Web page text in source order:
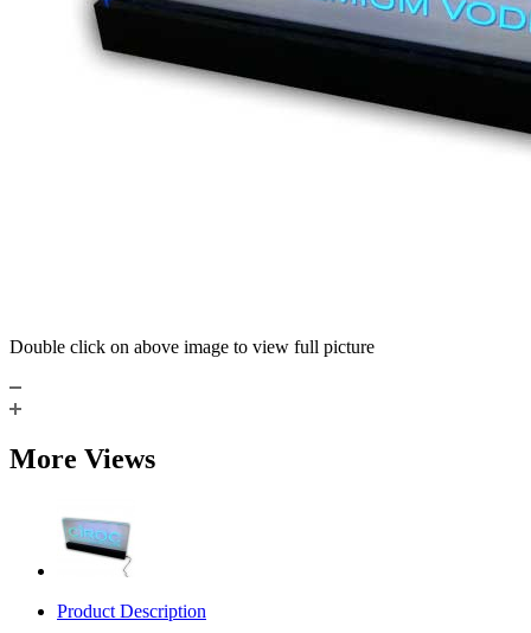
Double click on above image to view full picture
More Views
Product Description